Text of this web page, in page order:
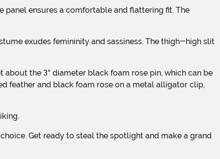
feather and black foam rose on a metal alligator clip,